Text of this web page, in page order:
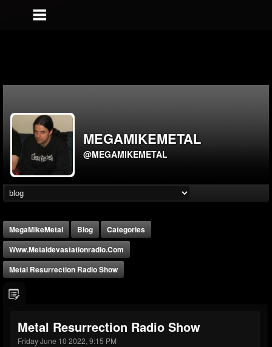
MEGAMIKEMETAL
@MEGAMIKEMETAL
MegaMikeMetal Blog
Categories
Www.metaldevastationradio.com
Metal Resurrection Radio Show
Metal Resurrection Radio Show
Friday June 10 2022, 9:15 PM